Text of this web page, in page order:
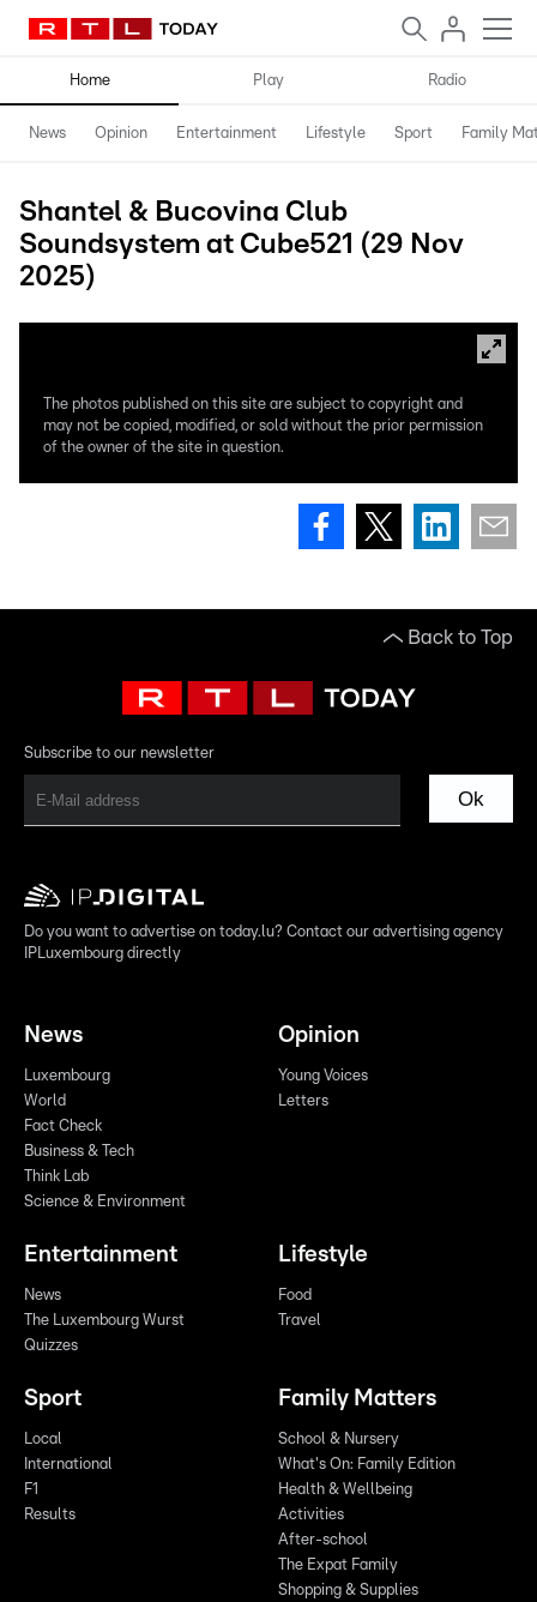
Home Play Radio
News Opinion Entertainment Lifestyle Sport Family
Shantel & Bucovina Club
Soundsystem at Cube521 (29 Nov
2025)
The photos published on this site are subject to copyright and
may not be copied, modified, or sold without the prior permission
of the owner of the site in question.
Back to Top
Subscribe to our newsletter
Ok
Do you want to advertise on today.lu? Contact our advertising agency
IPLuxembourg directly
News
Luxembourg
World
Fact Check
Business & Tech
Think Lab
Science & Environment
Opinion
Young Voices
Letters
Entertainment
News
The Luxembourg Wurst
Quizzes
Lifestyle
Food
Travel
Sport
Local
International
F1
Results
Family Matters
School & Nursery
What's On: Family Edition
Health & Wellbeing
Activities
After-school
The Expat Family
Shopping & Supplies